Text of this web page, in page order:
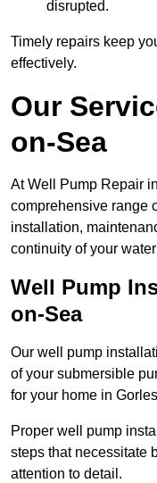
disrupted.
Timely repairs keep
effectively.
Our
on-Sea
At Well Pump Repair
comprehensive range
installation,
continuity of your
Well Pump
on-Sea
Our well pump
of your submersible
for your home in
Proper well pump
steps that necessitate
attention to detail.